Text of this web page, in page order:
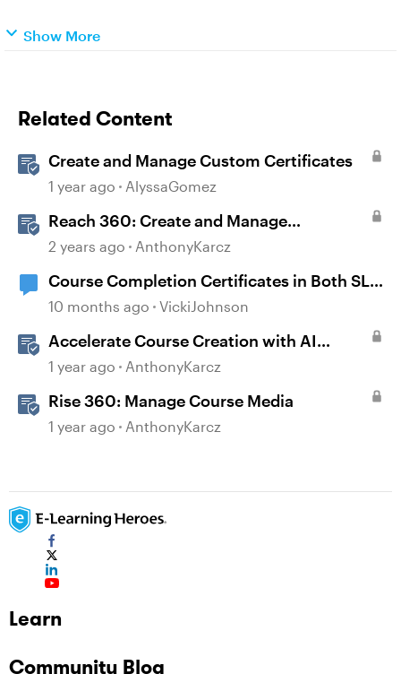
Show More
Related Content
Create and Manage Custom Certificates
1 year ago AlyssaGomez
Reach 360: Create and Manage
Certificates
2 years ago AnthonyKarcz
Course Completion Certificates in Both SL
and Rise
10 months ago VickiJohnson
Accelerate Course Creation with AI
Assistant
1 year ago AnthonyKarcz
Rise 360: Manage Course Media
1 year ago AnthonyKarcz
Learn
Community Blog